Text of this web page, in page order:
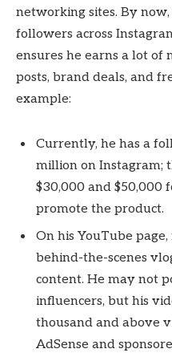
networking sites. By
followers across
ensures he earns a lot of
posts, brand deals, and
example:
Currently, he has a
million on Instagram;
$30,000 and $50,000
promote the product.
On his YouTube
behind-the-scenes
content. He may not
influencers, but his
thousand and above
AdSense and